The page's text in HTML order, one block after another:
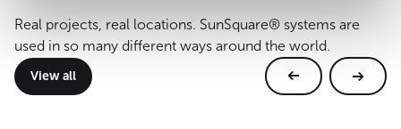
Real projects, real locations. SunSquare® systems are
used in so many different ways around the world.
View all